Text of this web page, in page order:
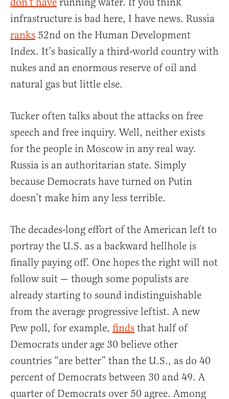
infrastructure is bad here, I have news. Russia
ranks 52nd on the Human Development
Index. It’s basically a third-world country with
nukes and an enormous reserve of oil and
natural gas but little else.
Tucker often talks about the attacks on free
speech and free inquiry. Well, neither exists
for the people in Moscow in any real way.
Russia is an authoritarian state. Simply
because Democrats have turned on Putin
doesn’t make him any less terrible.
The decades-long effort of the American left to
portray the U.S. as a backward hellhole is
finally paying off. One hopes the right will not
follow suit — though some populists are
already starting to sound indistinguishable
from the average progressive leftist. A new
Pew poll, for example, finds that half of
Democrats under age 30 believe other
countries “are better” than the U.S., as do 40
percent of Democrats between 30 and 49. A
quarter of Democrats over 50 agree. Among